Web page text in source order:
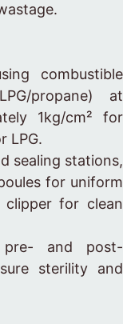
combustible
propane) at
1kg/cm² for
LPG.
sealing stations,
for uniform
for clean
pre- and post-
sterility and